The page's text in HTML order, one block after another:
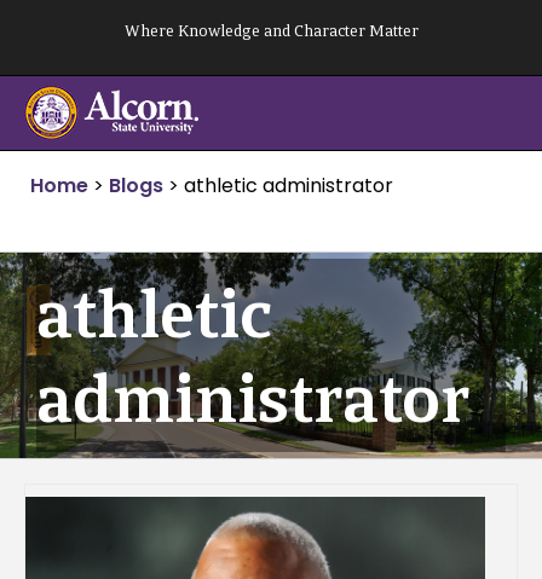
content
Where Knowledge and Character Matter
Home > Blogs > athletic administrator
athletic
administrator